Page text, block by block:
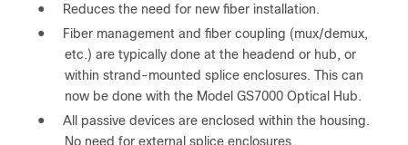
●
Reduces the need for new fiber installation.
●
Fiber management and fiber coupling (mux/demux,
etc.) are typically done at the headend or hub, or
within strand-mounted splice enclosures. This can
now be done with the Model GS7000 Optical Hub.
●
All passive devices are enclosed within the housing.
No need for external splice enclosures.